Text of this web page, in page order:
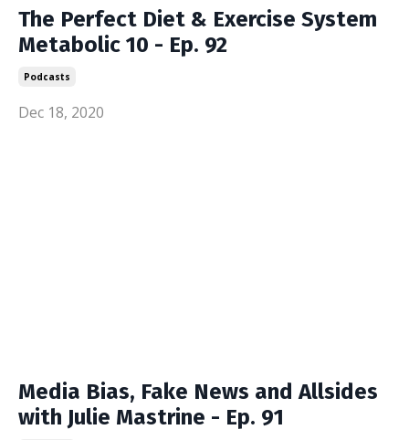
The Perfect Diet & Exercise System
Metabolic 10 - Ep. 92
Podcasts
Dec 18, 2020
Media Bias, Fake News and Allsides
with Julie Mastrine - Ep. 91